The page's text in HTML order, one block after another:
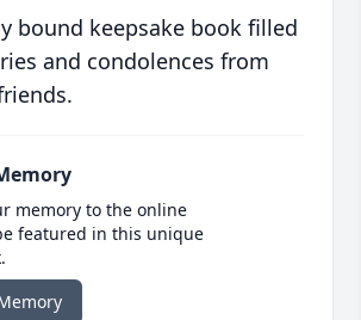
bound keepsake book filled
and condolences from
memory to the online
featured in this unique